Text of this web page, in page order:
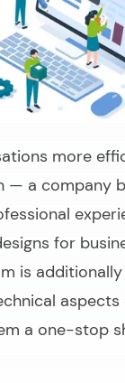
more
— a company
for
is
aspects
a one-stop